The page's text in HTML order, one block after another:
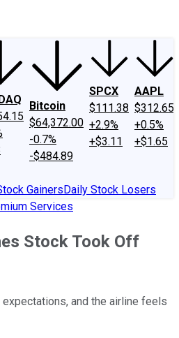
Bitcoin
$64,372.00
-0.7%
-$484.89
SPCX
$111.38
+2.9%
+$3.11
AAPL
$312.65
+0.5%
+$1.65
GainersDaily Stock Losers
Services
Stock Took Off
expectations, and the airline feels